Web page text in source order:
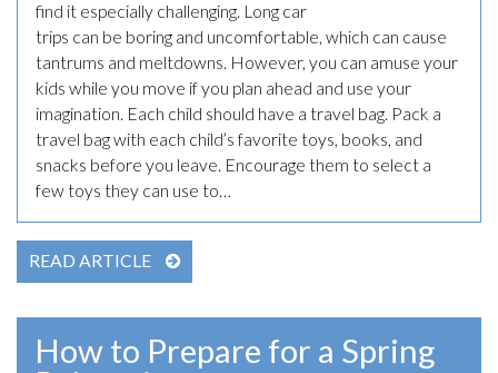
find it especially challenging. Long car
trips can be boring and uncomfortable, which can cause
tantrums and meltdowns. However, you can amuse your
kids while you move if you plan ahead and use your
imagination. Each child should have a travel bag. Pack a
travel bag with each child’s favorite toys, books, and
snacks before you leave. Encourage them to select a
few toys they can use to…
READ ARTICLE
How to Prepare for a Spring